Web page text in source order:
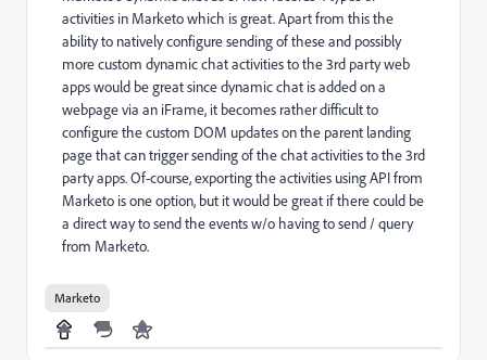
activities in Marketo which is great. Apart from this the
ability to natively configure sending of these and possibly
more custom dynamic chat activities to the 3rd party web
apps would be great since dynamic chat is added on a
webpage via an iFrame, it becomes rather difficult to
configure the custom DOM updates on the parent landing
page that can trigger sending of the chat activities to the 3rd
party apps. Of-course, exporting the activities using API from
Marketo is one option, but it would be great if there could be
a direct way to send the events w/o having to send / query
from Marketo.
Marketo